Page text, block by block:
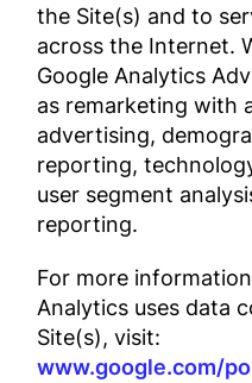
the Site(s) and to
across the Internet.
Google Analytics
as remarketing with
advertising,
reporting,
user segment
reporting.
For more
Analytics uses data
Site(s), visit:
www.google.com/